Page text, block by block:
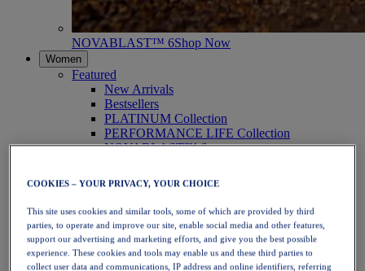
NOVABLAST™ 6Shop Now
Women
Featured
New Arrivals
Bestsellers
PLATINUM Collection
PERFORMANCE LIFE Collection
NOVABLAST™ 6
Running
Trail Running
Tennis
Volleyball
Handball
Padel
Netball
COOKIES – YOUR PRIVACY, YOUR CHOICE
This site uses cookies and similar tools, some of which are provided by third
parties, to operate and improve our site, enable social media and other features,
support our advertising and marketing efforts, and give you the best possible
experience. These cookies and tools may enable us and these third parties to
collect user data and communications, IP address and online identifiers, referring